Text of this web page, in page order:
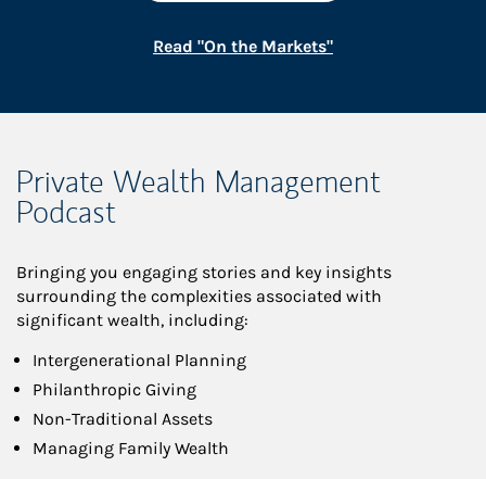
Read "On the Markets"Link Opens in New
Private Wealth Management
Podcast
Bringing you engaging stories and key insights
surrounding the complexities associated with
significant wealth, including:
Intergenerational Planning
Philanthropic Giving
Non-Traditional Assets
Managing Family Wealth